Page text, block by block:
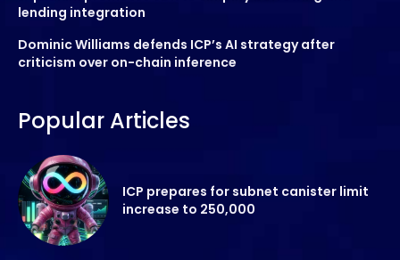
lending integration
Dominic Williams defends ICP’s AI strategy after
criticism over on-chain inference
Popular Articles
ICP prepares for subnet canister limit
increase to 250,000